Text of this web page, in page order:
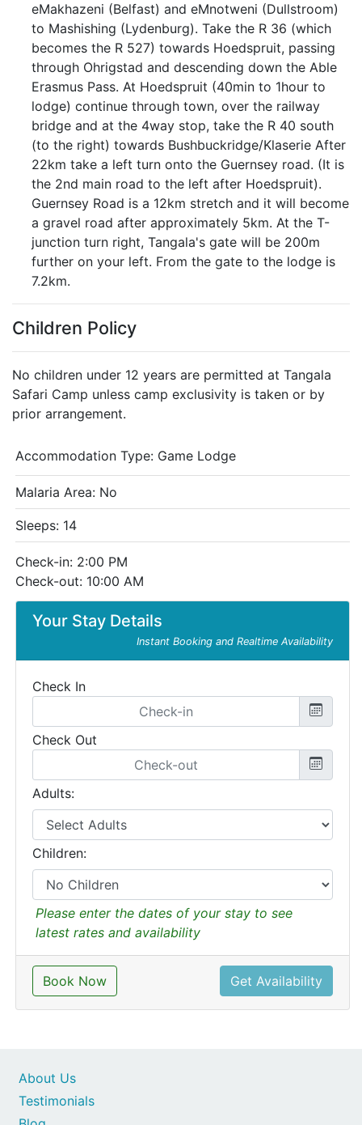
eMakhazeni (Belfast) and eMnotweni (Dullstroom)
to Mashishing (Lydenburg). Take the R 36 (which
becomes the R 527) towards Hoedspruit, passing
through Ohrigstad and descending down the Able
Erasmus Pass. At Hoedspruit (40min to 1hour to
lodge) continue through town, over the railway
bridge and at the 4way stop, take the R 40 south
(to the right) towards Bushbuckridge/Klaserie After
22km take a left turn onto the Guernsey road. (It is
the 2nd main road to the left after Hoedspruit).
Guernsey Road is a 12km stretch and it will become
a gravel road after approximately 5km. At the T-
junction turn right, Tangala's gate will be 200m
further on your left. From the gate to the lodge is
7.2km.
Children Policy
No children under 12 years are permitted at Tangala
Safari Camp unless camp exclusivity is taken or by
prior arrangement.
Your Stay Details
Instant Booking and Realtime Availability
Check In
Check Out
Adults:
Children:
Please enter the dates of your stay to see
latest rates and availability
Book Now Get Availability
Accommodation Type: Game Lodge
Malaria Area: No
Sleeps: 14
Check-in: 2:00 PM
Check-out: 10:00 AM
About Us
Testimonials